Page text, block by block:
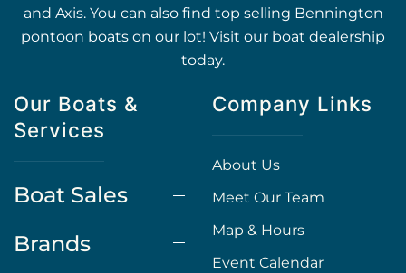
and Axis. You can also find top selling Bennington
pontoon boats on our lot! Visit our boat dealership
today.
Our Boats &
Services
Boat Sales
Brands
Company Links
About Us
Meet Our Team
Map & Hours
Event Calendar